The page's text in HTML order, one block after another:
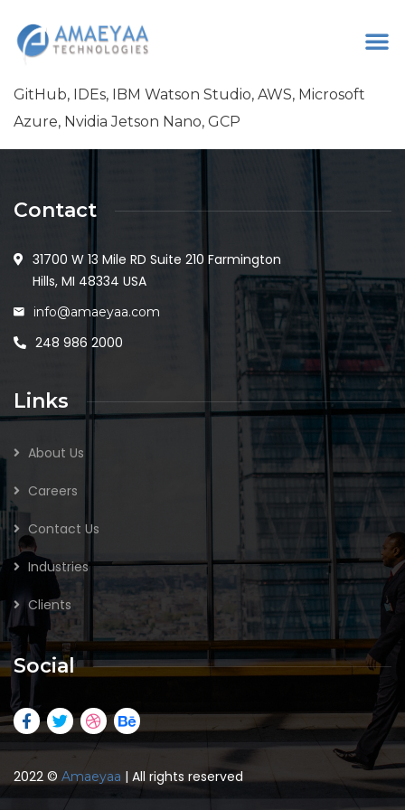
GitHub, IDEs, IBM Watson Studio, AWS, Microsoft
Azure, Nvidia Jetson Nano, GCP
Contact
31700 W 13 Mile RD Suite 210 Farmington
Hills, MI 48334 USA
info@amaeyaa.com
248 986 2000
Links
About Us
Careers
Contact Us
Industries
Clients
Social
2022 © Amaeyaa | All rights reserved